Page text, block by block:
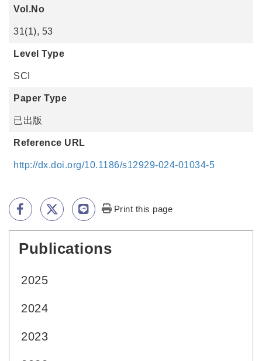
Vol.No
31(1), 53
Level Type
SCI
Paper Type
已出版
Reference URL
http://dx.doi.org/10.1186/s12929-024-01034-5
Print this page
Publications
2025
2024
2023